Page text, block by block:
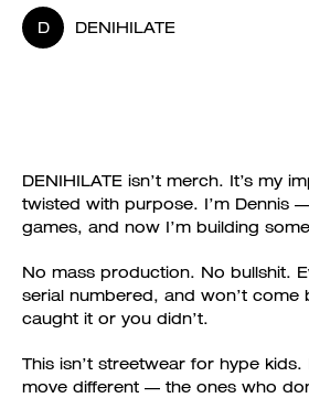
D DENIHILATE
DENIHILATE isn’t merch. It’s my
twisted with purpose. I’m Dennis
games, and now I’m building
No mass production. No bullshit.
serial numbered, and won’t come
caught it or you didn’t.
This isn’t streetwear for hype
move different — the ones who